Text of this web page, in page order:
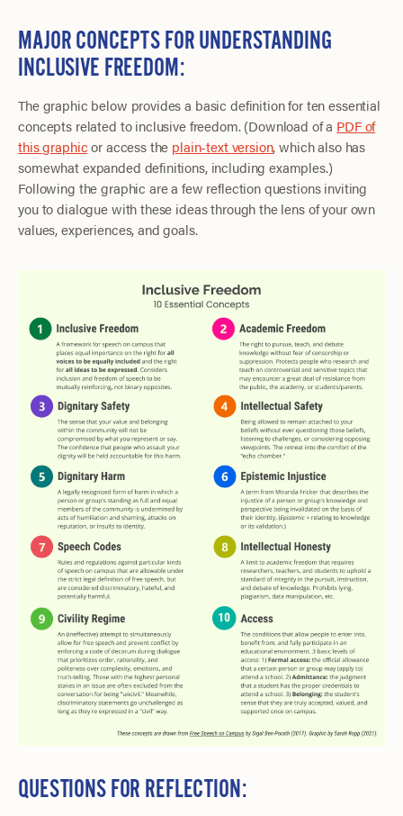
MAJOR CONCEPTS FOR UNDERSTANDING
INCLUSIVE FREEDOM:
The graphic below provides a basic definition for ten essential
concepts related to inclusive freedom. (Download of a PDF of
this graphicor access the plain-text version, which also has
somewhat expanded definitions, including examples.)
Following the graphic are a few reflection questions inviting
you to dialogue with these ideas through the lens of your own
values, experiences, and goals.
QUESTIONS FOR REFLECTION: